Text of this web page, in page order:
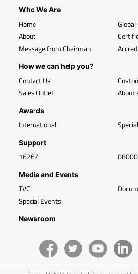
Who We Are
Home
About
Message from Chairman
Global
How we can help you?
Contact Us
Sales Outlet
About
Awards
International
Support
16267
Media and Events
TVC
Special Events
Newsroom